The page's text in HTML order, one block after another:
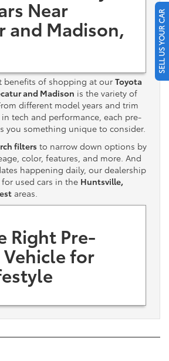
Near
and Madison,
benefits of shopping at our Toyota
and Madison is the variety of
different model years and trim
tech and performance, each pre-
you something unique to consider.
filters to narrow down options by
color, features, and more. And
happening daily, our dealership
used cars in the Huntsville,
areas.
Right Pre-
for
SELL US YOUR CAR